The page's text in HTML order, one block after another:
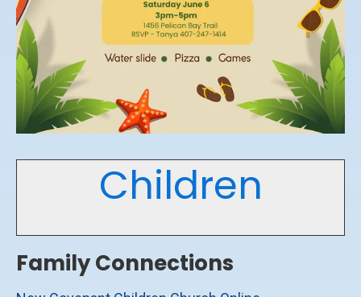
Children
Family Connections